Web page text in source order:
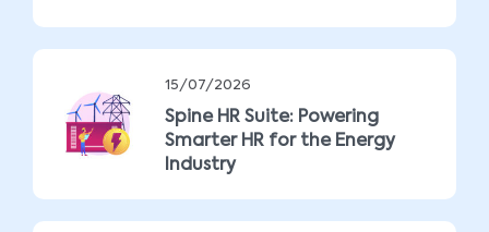
15/07/2026
Spine HR Suite: Powering
Smarter HR for the Energy
Industry